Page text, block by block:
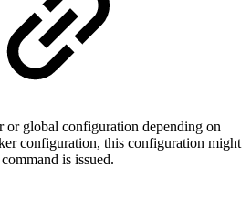
or global configuration depending on
configuration, this configuration might
command is issued.